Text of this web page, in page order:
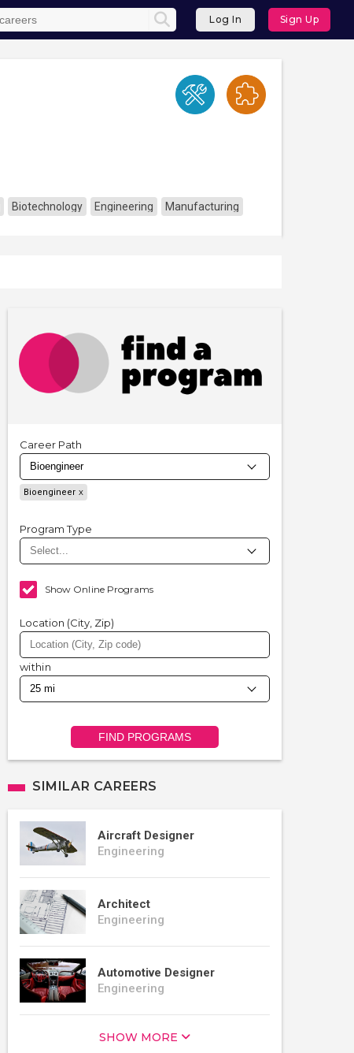
Log In Sign Up
Biotechnology Engineering Manufacturing
Career Path
Bioengineer
Program Type
Show Online Programs
Location (City, Zip)
within
FIND PROGRAMS
SIMILAR CAREERS
Aircraft Designer
Engineering
Architect
Engineering
Automotive Designer
Engineering
SHOW MORE